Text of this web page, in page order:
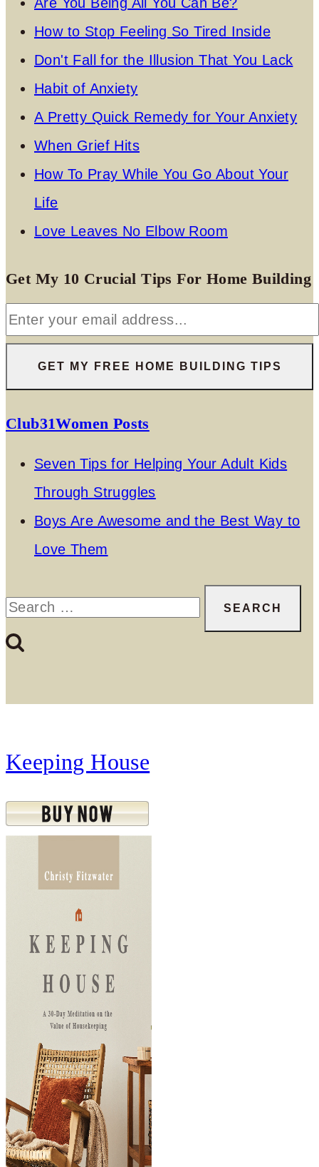
How to Stop Feeling So Tired Inside
Don't Fall for the Illusion That You Lack
Habit of Anxiety
A Pretty Quick Remedy for Your Anxiety
When Grief Hits
How To Pray While You Go About Your
Life
Love Leaves No Elbow Room
Get My 10 Crucial Tips For Home Building
Club31Women Posts
Seven Tips for Helping Your Adult Kids
Through Struggles
Boys Are Awesome and the Best Way to
Love Them
Search
Keeping House